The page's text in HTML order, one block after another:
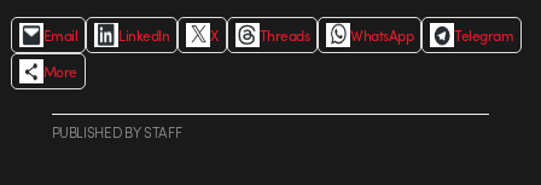
Email LinkedIn X Threads WhatsApp
Telegram
More
PUBLISHEDBYSTAFF